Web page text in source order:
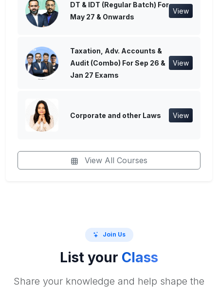
DT & IDT (Regular Batch) For
May 27 & Onwards
View
Taxation, Adv. Accounts &
Audit (Combo) For Sep 26 &
Jan 27 Exams
View
Corporate and other Laws View
View All Courses
Join Us
List your Class
Share your knowledge and help shape the